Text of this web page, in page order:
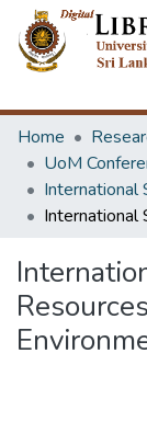
Home
UoM